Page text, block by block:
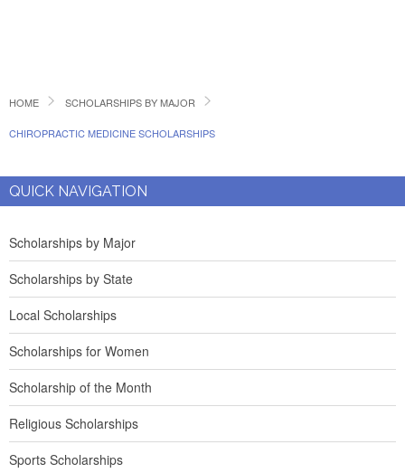
HOME SCHOLARSHIPS BY MAJOR
CHIROPRACTIC MEDICINE SCHOLARSHIPS
QUICK NAVIGATION
Scholarships by Major
Scholarships by State
Local Scholarships
Scholarships for Women
Scholarship of the Month
Religious Scholarships
Sports Scholarships